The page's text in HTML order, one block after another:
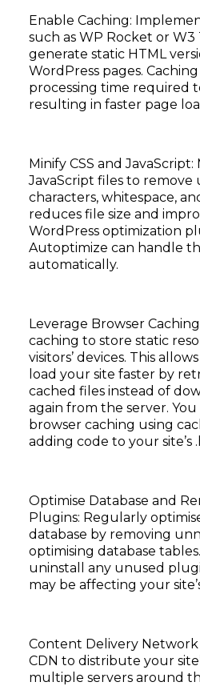
Enable Caching:
such as WP Rocket or W3
generate static HTML
WordPress pages.
processing time required
resulting in faster page
Minify CSS and JavaScript:
JavaScript files to remove
characters, whitespace,
reduces file size and
WordPress optimization
Autoptimize can handle
automatically.
Leverage Browser
caching to store static
visitors’ devices. This
load your site faster by
cached files instead of
again from the server.
browser caching using
adding code to your site’s
Optimise Database and
Plugins: Regularly
database by removing
optimising database
uninstall any unused
may be affecting your
Content Delivery Network
CDN to distribute your
multiple servers around